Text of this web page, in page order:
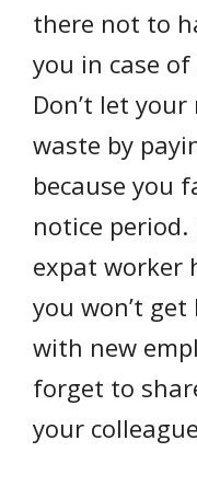
there not to
you in case
Don’t let
waste by
because you
notice period.
expat worker
you won’t
with new
forget to
your